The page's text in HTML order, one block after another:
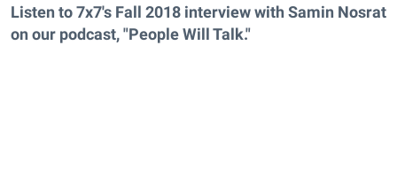
Listen to 7x7's Fall 2018 interview with Samin Nosrat
on our podcast, "People Will Talk."